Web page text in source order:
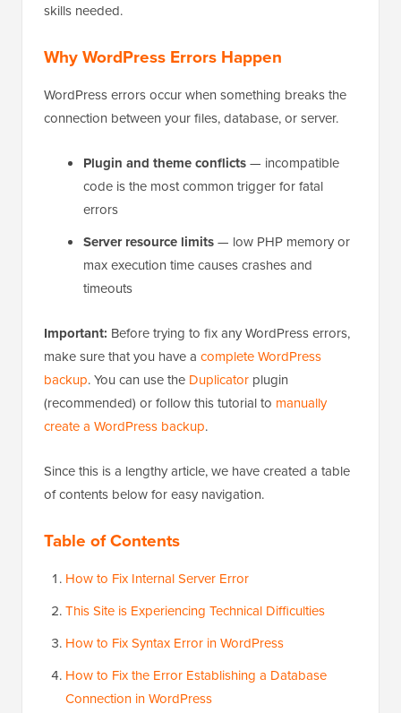
skills needed.
Why WordPress Errors Happen
WordPress errors occur when something breaks the
connection between your files, database, or server.
Plugin and theme conflicts— incompatible
code is the most common trigger for fatal
errors
Server resource limits— low PHP memory or
max execution time causes crashes and
timeouts
Important: Before trying to fix any WordPress errors,
make sure that you have a complete WordPress
backup. You can use the Duplicator plugin
(recommended) or follow this tutorial to manually
create a WordPress backup.
Since this is a lengthy article, we have created a table
of contents below for easy navigation.
Table of Contents
How to Fix Internal Server Error
This Site is Experiencing Technical Difficulties
How to Fix Syntax Error in WordPress
How to Fix the Error Establishing a Database
Connection in WordPress